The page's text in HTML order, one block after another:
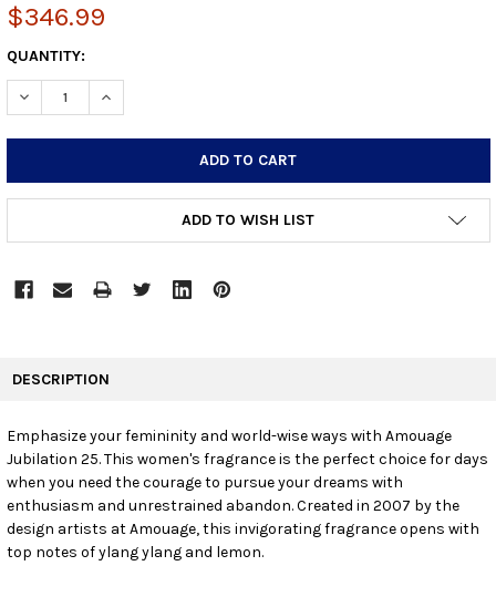
$346.99
CURRENT
STOCK:
QUANTITY:
DECREASE QUANTITY:INCREASE QUANTITY:
ADD TO WISH LIST
SELECT
ADD
SELECTED
TO CART
DESCRIPTION
Emphasize your femininity and world-wise ways with Amouage
Jubilation 25. This women's fragrance is the perfect choice for days
when you need the courage to pursue your dreams with
enthusiasm and unrestrained abandon. Created in 2007 by the
design artists at Amouage, this invigorating fragrance opens with
top notes of ylang ylang and lemon.